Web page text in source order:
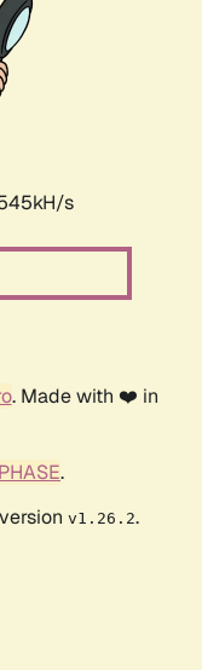
s
. Made with ❤️ in
.
v1.26.2.